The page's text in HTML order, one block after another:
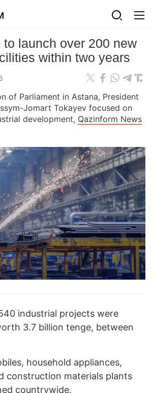
to launch over 200 new
within two years
of Parliament in Astana, President
Jomart Tokayev focused on
development, Qazinform News
industrial projects were
3.7 billion tenge, between
household appliances,
construction materials plants
countrywide.